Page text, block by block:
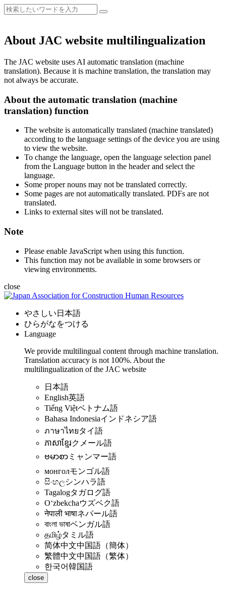
About JAC website multilingualization
The JAC website uses AI automatic translation (machine
translation). Because it is machine translation, the translation may
not always be accurate.
About the automatic translation (machine
translation) function
The website is automatically translated (machine translated)
according to the language settings of the device you are using
to view the website.
To change the language, open the language selection panel
from the Language button in the header and select the
language.
Some proper nouns may not be translated correctly.
Some pages are not automatically translated. PDFs are not
translated.
Links to external sites will not be translated.
Note
Please enable JavaScript when using this function.
This function may not be available in some browsers or
viewing environments.
close
やさしい日本語
ひらがなをつける
Language
We provide multilingual content through machine translation.
Translation accuracy is not 100%. About the
multilingualization of the JAC website
日本語
English英語
Tiếng Việtベトナム語
Bahasa Indonesiaインドネシア語
ภาษาไทยタイ語
ភាសាខ្មែរクメール語
ဗမာစာ ミャンマー語
монголモンゴル語
සිංහලシンハラ語
Tagalogタガログ語
Oʻzbekchaウズベク語
नेपाली भाषाネパール語
বাংলা ভাষাベンガル語
தமிழ்タミル語
简体中文中国語（簡体）
繁體中文中国語（繁体）
한국어韓国語
close